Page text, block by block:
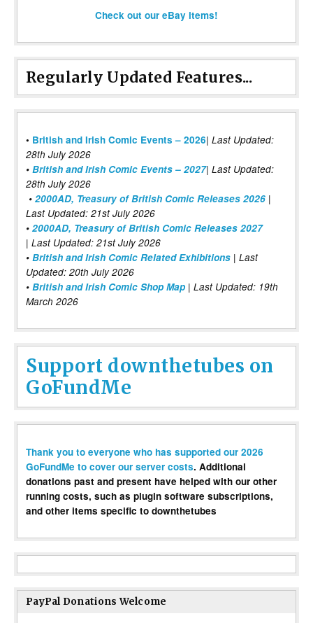
Check out our eBay items!
Regularly Updated Features...
• British and Irish Comic Events – 2026| Last Updated:
28th July 2026
• British and Irish Comic Events – 2027| Last Updated:
28th July 2026
• 2000AD, Treasury of British Comic Releases 2026 |
Last Updated: 21st July 2026
• 2000AD, Treasury of British Comic Releases 2027
| Last Updated: 21st July 2026
• British and Irish Comic Related Exhibitions | Last
Updated: 20th July 2026
• British and Irish Comic Shop Map | Last Updated: 19th
March 2026
Support downthetubes on
GoFundMe
Thank you to everyone who has supported our 2026
GoFundMe to cover our server costs. Additional
donations past and present have helped with our other
running costs, such as plugin software subscriptions,
and other items specific to downthetubes
PayPal Donations Welcome